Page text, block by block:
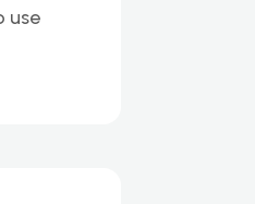
use